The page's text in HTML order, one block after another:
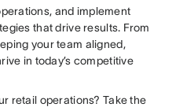
and implement
that drive results. From
your team aligned,
in today’s competitive
retail operations? Take the